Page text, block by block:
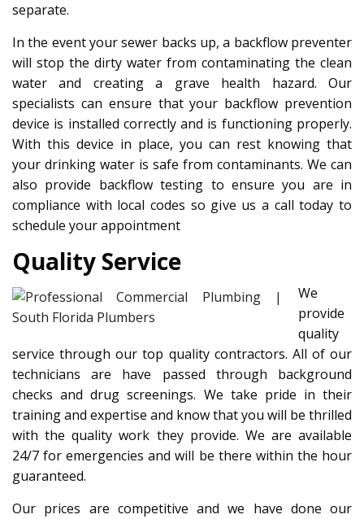
separate.
In the event your sewer backs up, a backflow preventer
will stop the dirty water from contaminating the clean
water and creating a grave health hazard. Our
specialists can ensure that your backflow prevention
device is installed correctly and is functioning properly.
With this device in place, you can rest knowing that
your drinking water is safe from contaminants. We can
also provide backflow testing to ensure you are in
compliance with local codes so give us a call today to
schedule your appointment
Quality Service
We
provide
quality
service through our top quality contractors. All of our
technicians are have passed through background
checks and drug screenings. We take pride in their
training and expertise and know that you will be thrilled
with the quality work they provide. We are available
24/7 for emergencies and will be there within the hour
guaranteed.
Our prices are competitive and we have done our